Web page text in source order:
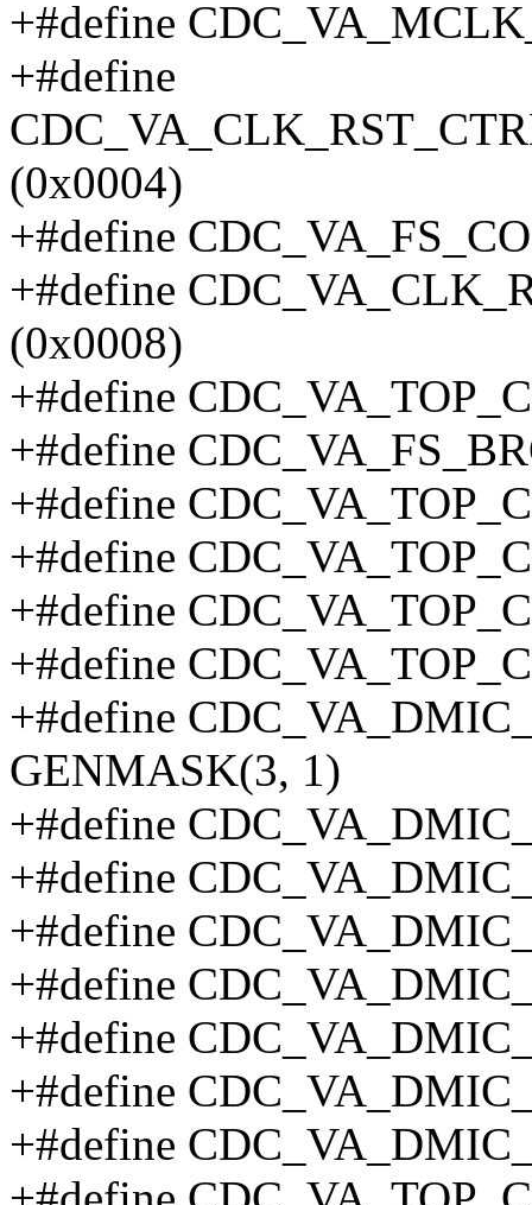
+#define
+#define
(0x0004)
+#define
+#define
(0x0008)
+#define
+#define
+#define
+#define
+#define
+#define
+#define
GENMASK(3, 1)
+#define
+#define
+#define
+#define
+#define
+#define
+#define